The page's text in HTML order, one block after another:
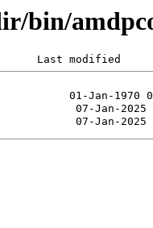
bin/